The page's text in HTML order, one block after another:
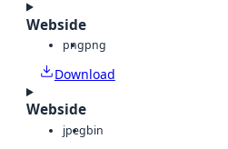
Webside
pngpng
Download
Webside
jpegbin